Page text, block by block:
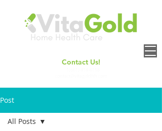
Contact Us!
Post
All Posts